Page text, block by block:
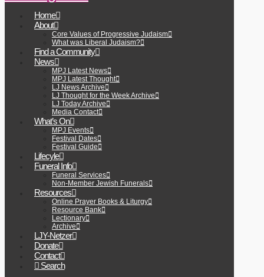
Home
About
Core Values of Progressive Judaism
What was Liberal Judaism?
Find a Community
News
MPJ Latest News
MPJ Latest Thought
LJ News Archive
LJ Thought for the Week Archive
LJ Today Archive
Media Contact
What’s On
MPJ Events
Festival Dates
Festival Guide
Lifecyle
Funeral Info
Funeral Services
Non-Member Jewish Funerals
Resources
Online Prayer Books & Liturgy
Resource Bank
Lectionary
Archive
LJY-Netzer
Donate
Contact
Search